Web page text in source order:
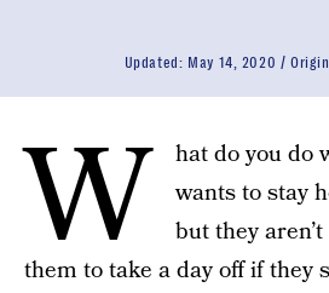
Updated: May 14, 2020
W
hat do you do
wants to stay
but they
them to take a day off if they